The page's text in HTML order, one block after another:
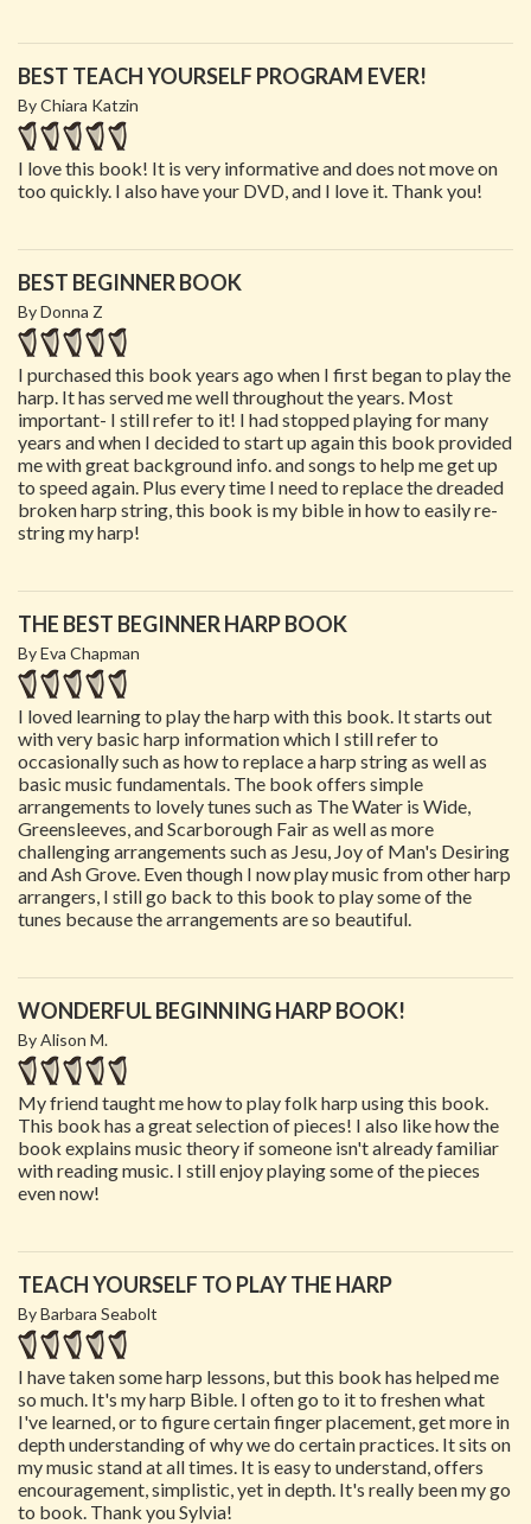
BEST TEACH YOURSELF PROGRAM EVER!
By Chiara Katzin
I love this book! It is very informative and does not move on
too quickly. I also have your DVD, and I love it. Thank you!
BEST BEGINNER BOOK
By Donna Z
I purchased this book years ago when I first began to play the
harp. It has served me well throughout the years. Most
important- I still refer to it! I had stopped playing for many
years and when I decided to start up again this book provided
me with great background info. and songs to help me get up
to speed again. Plus every time I need to replace the dreaded
broken harp string, this book is my bible in how to easily re-
string my harp!
THE BEST BEGINNER HARP BOOK
By Eva Chapman
I loved learning to play the harp with this book. It starts out
with very basic harp information which I still refer to
occasionally such as how to replace a harp string as well as
basic music fundamentals. The book offers simple
arrangements to lovely tunes such as The Water is Wide,
Greensleeves, and Scarborough Fair as well as more
challenging arrangements such as Jesu, Joy of Man's Desiring
and Ash Grove. Even though I now play music from other harp
arrangers, I still go back to this book to play some of the
tunes because the arrangements are so beautiful.
WONDERFUL BEGINNING HARP BOOK!
By Alison M.
My friend taught me how to play folk harp using this book.
This book has a great selection of pieces! I also like how the
book explains music theory if someone isn't already familiar
with reading music. I still enjoy playing some of the pieces
even now!
TEACH YOURSELF TO PLAY THE HARP
By Barbara Seabolt
I have taken some harp lessons, but this book has helped me
so much. It's my harp Bible. I often go to it to freshen what
I've learned, or to figure certain finger placement, get more in
depth understanding of why we do certain practices. It sits on
my music stand at all times. It is easy to understand, offers
encouragement, simplistic, yet in depth. It's really been my go
to book. Thank you Sylvia!